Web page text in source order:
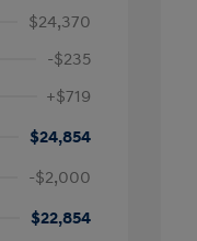
$24,370
-$235
+$719
$24,854
-$2,000
$22,854